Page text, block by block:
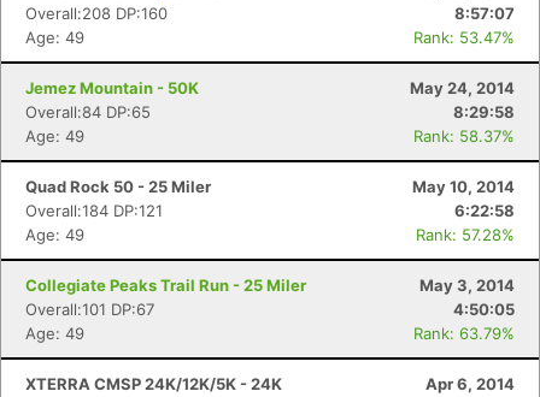
Overall:208 DP:160
8:57:07
Age: 49
Rank: 53.47%
Jemez Mountain - 50K
May 24, 2014
Overall:84 DP:65
8:29:58
Age: 49
Rank: 58.37%
Quad Rock 50 - 25 Miler
May 10, 2014
Overall:184 DP:121
6:22:58
Age: 49
Rank: 57.28%
Collegiate Peaks Trail Run - 25 Miler
May 3, 2014
Overall:101 DP:67
4:50:05
Age: 49
Rank: 63.79%
XTERRA CMSP 24K/12K/5K - 24K
Apr 6, 2014